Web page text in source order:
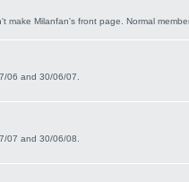
make Milanfan's front page. Normal
06 and 30/06/07.
07 and 30/06/08.